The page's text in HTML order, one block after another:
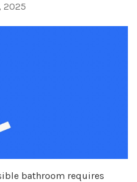
2025
bathroom requires